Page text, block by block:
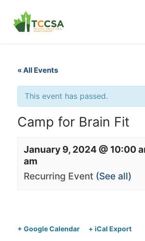
« All Events
This event has passed.
Camp for Brain Fit
January 9, 2024 @ 10:00
am
Recurring Event (See all)
+ Google Calendar + iCal Export